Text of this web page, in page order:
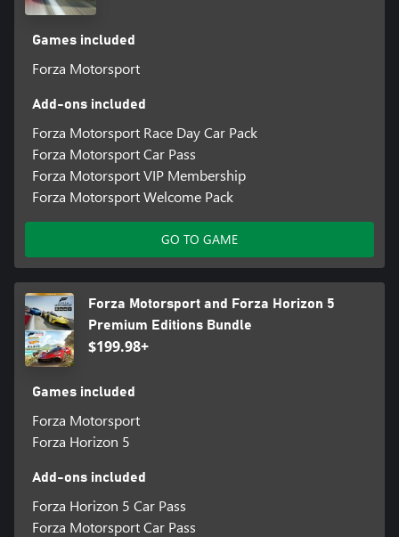
Games included
Forza Motorsport
Add-ons included
Forza Motorsport Race Day Car Pack
Forza Motorsport Car Pass
Forza Motorsport VIP Membership
Forza Motorsport Welcome Pack
GO TO GAME
Forza Motorsport and Forza Horizon 5
Premium Editions Bundle
$199.98+
Games included
Forza Motorsport
Forza Horizon 5
Add-ons included
Forza Horizon 5 Car Pass
Forza Motorsport Car Pass